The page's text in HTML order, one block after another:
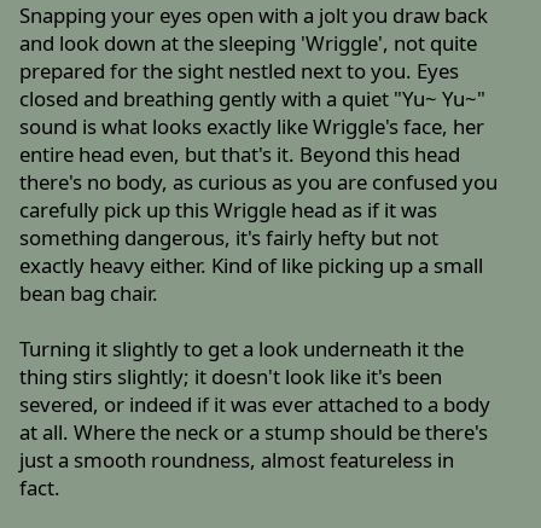
Snapping your eyes open with a jolt you draw back
and look down at the sleeping 'Wriggle', not quite
prepared for the sight nestled next to you. Eyes
closed and breathing gently with a quiet "Yu~ Yu~"
sound is what looks exactly like Wriggle's face, her
entire head even, but that's it. Beyond this head
there's no body, as curious as you are confused you
carefully pick up this Wriggle head as if it was
something dangerous, it's fairly hefty but not
exactly heavy either. Kind of like picking up a small
bean bag chair.
Turning it slightly to get a look underneath it the
thing stirs slightly; it doesn't look like it's been
severed, or indeed if it was ever attached to a body
at all. Where the neck or a stump should be there's
just a smooth roundness, almost featureless in
fact.